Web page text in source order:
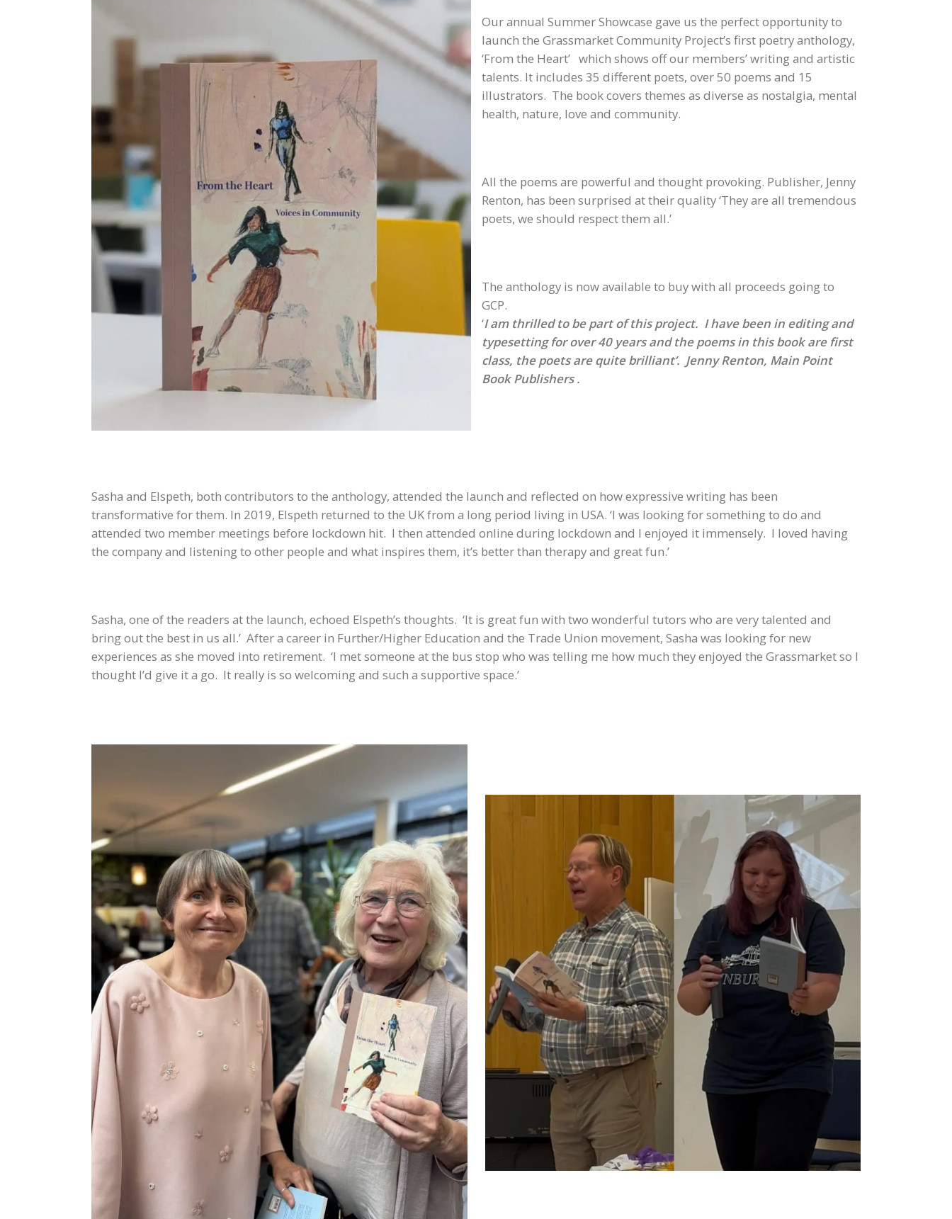
Our annual Summer Showcase gave us the perfect opportunity to
launch the Grassmarket Community Project’s first poetry anthology,
‘From the Heart’ which shows off our members’ writing and artistic
talents. It includes 35 different poets, over 50 poems and 15
illustrators. The book covers themes as diverse as nostalgia, mental
health, nature, love and community.
All the poems are powerful and thought provoking. Publisher, Jenny
Renton, has been surprised at their quality ‘They are all tremendous
poets, we should respect them all.’
The anthology is now available to buy with all proceeds going to
GCP.
‘I am thrilled to be part of this project. I have been in editing and
typesetting for over 40 years and the poems in this book are first
class, the poets are quite brilliant’. Jenny Renton, Main Point
Book Publishers .
Sasha and Elspeth, both contributors to the anthology, attended the launch and reflected on how expressive writing has been
transformative for them. In 2019, Elspeth returned to the UK from a long period living in USA. ‘I was looking for something to do and
attended two member meetings before lockdown hit. I then attended online during lockdown and I enjoyed it immensely. I loved having
the company and listening to other people and what inspires them, it’s better than therapy and great fun.’
Sasha, one of the readers at the launch, echoed Elspeth’s thoughts. ‘It is great fun with two wonderful tutors who are very talented and
bring out the best in us all.’ After a career in Further/Higher Education and the Trade Union movement, Sasha was looking for new
experiences as she moved into retirement. ‘I met someone at the bus stop who was telling me how much they enjoyed the Grassmarket so I
thought I’d give it a go. It really is so welcoming and such a supportive space.’